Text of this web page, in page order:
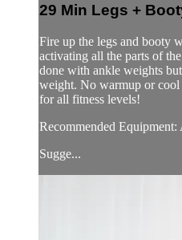
29 Min Legs +
Fire up the legs and booty
activating all the parts of
done with ankle weights
weight. No warmup or
for all fitness levels!
Recommended
Sugge...